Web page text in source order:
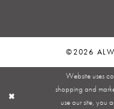
©2026
Website uses
shopping and
use our site, you